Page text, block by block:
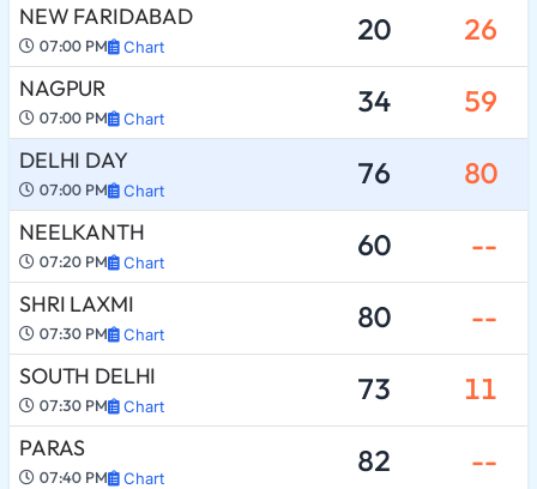
NEW FARIDABAD
07:00 PM Chart 20 26
NAGPUR
07:00 PM Chart 34 59
DELHI DAY
07:00 PM Chart 76 80
NEELKANTH
07:20 PM Chart 60 --
SHRI LAXMI
07:30 PM Chart 80 --
SOUTH DELHI
07:30 PM Chart 73 11
PARAS
07:40 PM Chart 82 --